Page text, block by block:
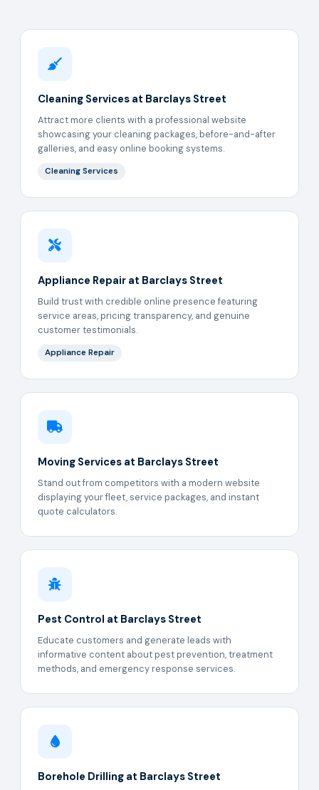
Cleaning Services at Barclays Street
Attract more clients with a professional website
showcasing your cleaning packages, before-and-after
galleries, and easy online booking systems.
Cleaning Services
Appliance Repair at Barclays Street
Build trust with credible online presence featuring
service areas, pricing transparency, and genuine
customer testimonials.
Appliance Repair
Moving Services at Barclays Street
Stand out from competitors with a modern website
displaying your fleet, service packages, and instant
quote calculators.
Pest Control at Barclays Street
Educate customers and generate leads with
informative content about pest prevention, treatment
methods, and emergency response services.
Borehole Drilling at Barclays Street